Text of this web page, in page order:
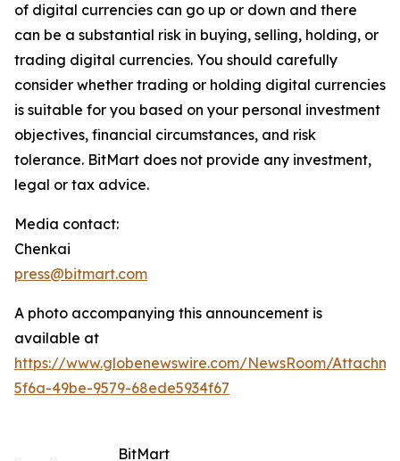
of digital currencies can go up or down and there
can be a substantial risk in buying, selling, holding, or
trading digital currencies. You should carefully
consider whether trading or holding digital currencies
is suitable for you based on your personal investment
objectives, financial circumstances, and risk
tolerance. BitMart does not provide any investment,
legal or tax advice.
Media contact:
Chenkai
press@bitmart.com
A photo accompanying this announcement is
available at
https://www.globenewswire.com/NewsRoom/
5f6a-49be-9579-68ede5934f67
BitMart